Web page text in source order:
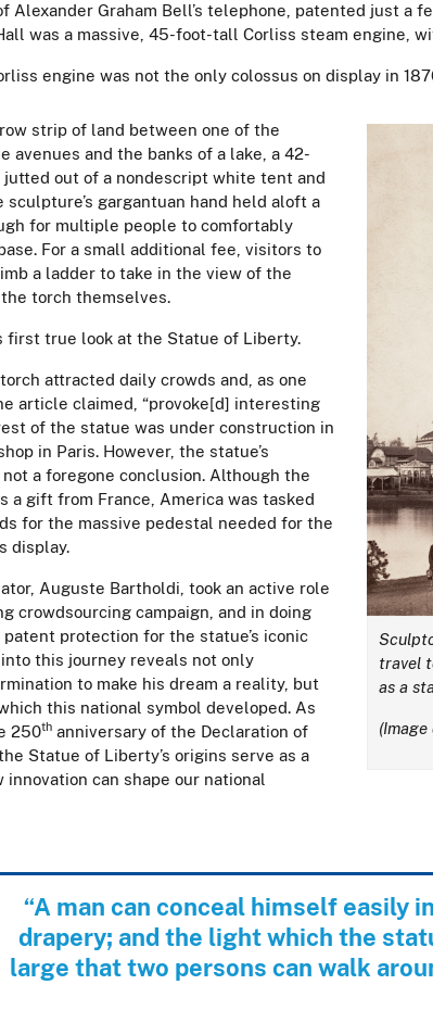
Alexander Graham Bell’s telephone, patented just a
was a massive, 45-foot-tall Corliss steam engine,
engine was not the only colossus on display in
travel
as a
strip of land between one of the
avenues and the banks of a lake, a 42-
jutted out of a nondescript white tent and
sculpture’s gargantuan hand held aloft a
for multiple people to comfortably
For a small additional fee, visitors to
a ladder to take in the view of the
torch themselves.
first true look at the Statue of Liberty.
attracted daily crowds and, as one
article claimed, “provoke[d] interesting
of the statue was under construction in
in Paris. However, the statue’s
a foregone conclusion. Although the
a gift from France, America was tasked
for the massive pedestal needed for the
display.
Auguste Bartholdi, took an active role
crowdsourcing campaign, and in doing
patent protection for the statue’s iconic
this journey reveals not only
to make his dream a reality, but
this national symbol developed. As
250th anniversary of the Declaration of
Statue of Liberty’s origins serve as a
innovation can shape our national
“A man can conceal himself easily
drapery; and the light which the
large that two persons can walk